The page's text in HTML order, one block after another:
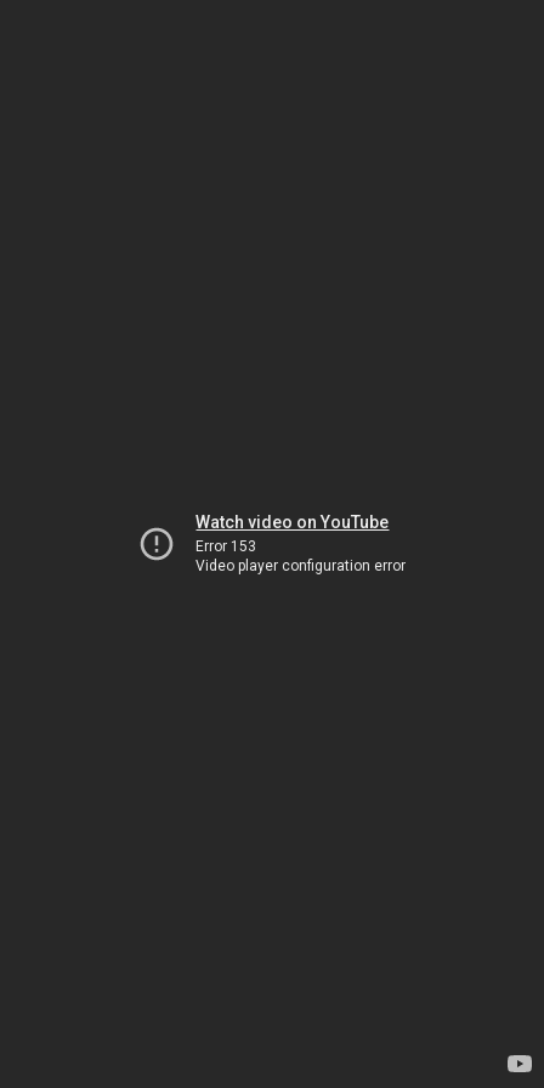
Watch video on YouTube
Error 153
Video player configuration error